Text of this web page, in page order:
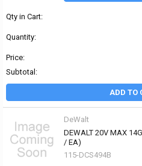
Qty in Cart:
Quantity:
Price:
Subtotal:
ADD TO
DeWalt
DEWALT 20V MAX
/ EA)
115-DCS494B